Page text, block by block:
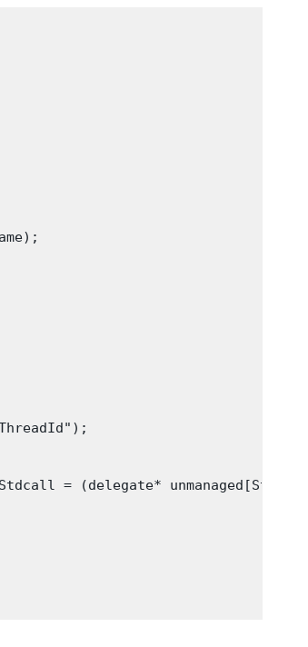
= (delegate*